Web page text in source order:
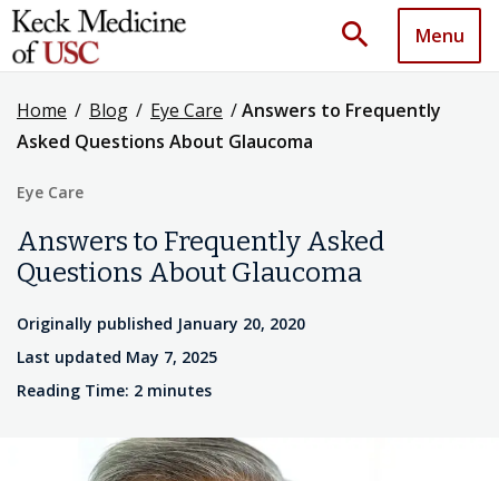
search Menu
Home / Blog / Eye Care /Answers to Frequently
Asked Questions About Glaucoma
Eye Care
Answers to Frequently Asked
Questions About Glaucoma
Originally published January 20, 2020
Last updated May 7, 2025
Reading Time: 2 minutes